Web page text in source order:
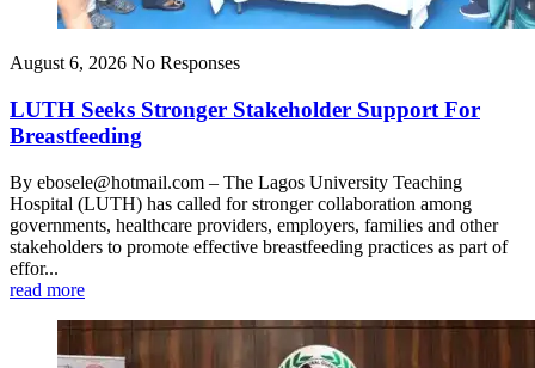
August 6, 2026 No Responses
LUTH Seeks Stronger Stakeholder Support For
Breastfeeding
By ebosele@hotmail.com – The Lagos University Teaching
Hospital (LUTH) has called for stronger collaboration among
governments, healthcare providers, employers, families and other
stakeholders to promote effective breastfeeding practices as part of
effor...
read more